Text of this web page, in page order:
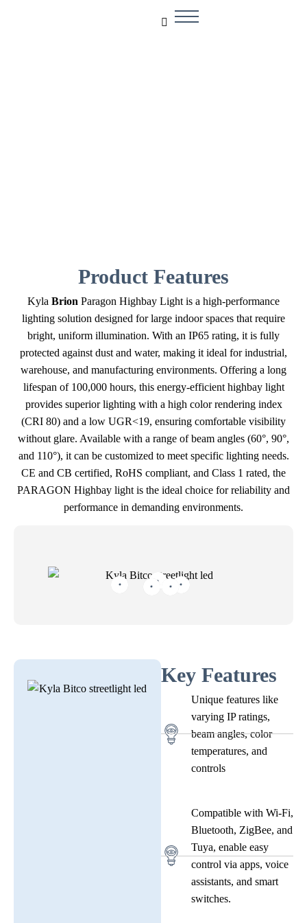
Product Features
Kyla Brion Paragon Highbay Light is a high-performance
lighting solution designed for large indoor spaces that require
bright, uniform illumination. With an IP65 rating, it is fully
protected against dust and water, making it ideal for industrial,
warehouse, and manufacturing environments. Offering a long
lifespan of 100,000 hours, this energy-efficient highbay light
provides superior lighting with a high color rendering index
(CRI 80) and a low UGR<19, ensuring comfortable visibility
without glare. Available with a range of beam angles (60°, 90°,
and 110°), it can be customized to meet specific lighting needs.
CE and CB certified, RoHS compliant, and Class 1 rated, the
PARAGON Highbay light is the ideal choice for reliability and
performance in demanding environments.
Key Features
Unique features like
varying IP ratings,
beam angles, color
temperatures, and
controls
Compatible with Wi-Fi,
Bluetooth, ZigBee, and
Tuya, enable easy
control via apps, voice
assistants, and smart
switches.